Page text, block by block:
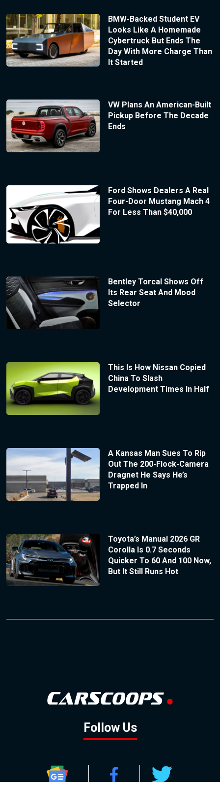
BMW-Backed Student EV
Looks Like A Homemade
Cybertruck But Ends The
Day With More Charge Than
It Started
VW Plans An American-Built
Pickup Before The Decade
Ends
Ford Shows Dealers A Real
Four-Door Mustang Mach 4
For Less Than $40,000
Bentley Torcal Shows Off
Its Rear Seat And Mood
Selector
This Is How Nissan Copied
China To Slash
Development Times In Half
A Kansas Man Sues To Rip
Out The 200-Flock-Camera
Dragnet He Says He’s
Trapped In
Toyota’s Manual 2026 GR
Corolla Is 0.7 Seconds
Quicker To 60 And 100 Now,
But It Still Runs Hot
Follow Us